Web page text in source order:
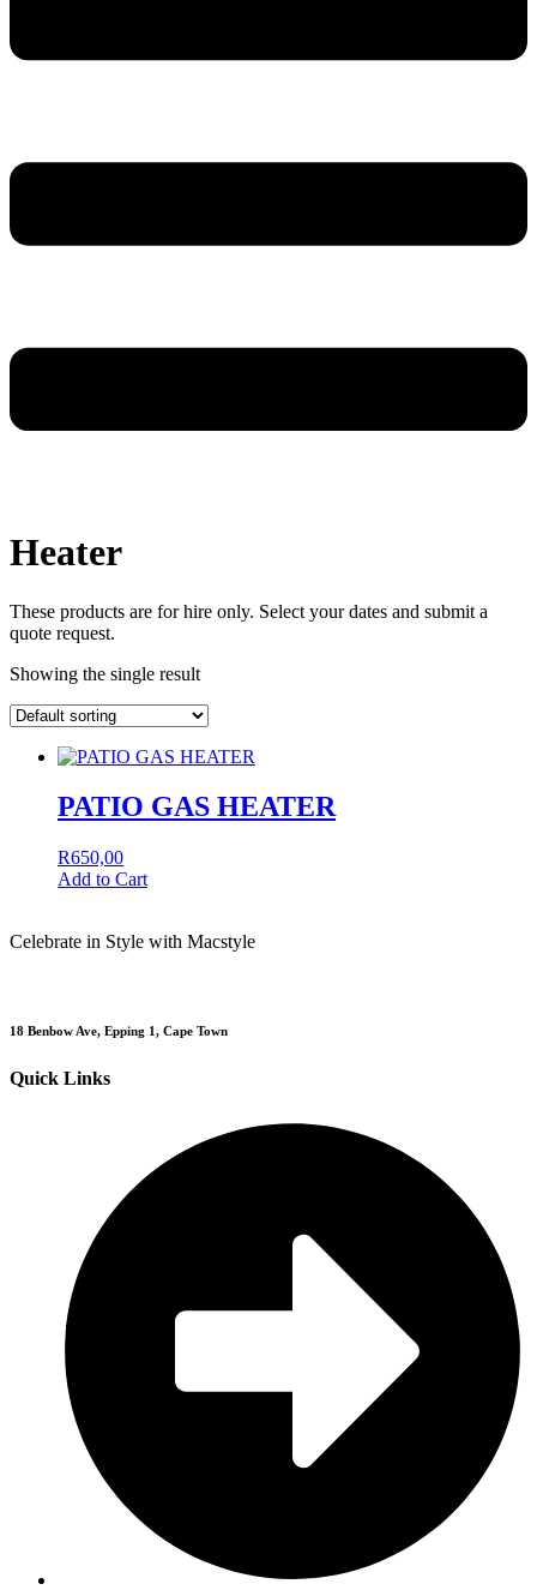
Heater
These products are for hire only. Select your dates and submit a
quote request.
Showing the single result
PATIO GAS HEATER
R650,00
Add to Cart
Celebrate in Style with Macstyle
18 Benbow Ave, Epping 1, Cape Town
Quick Links